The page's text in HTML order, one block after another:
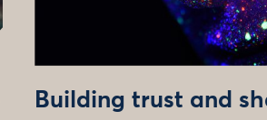
Building trust and